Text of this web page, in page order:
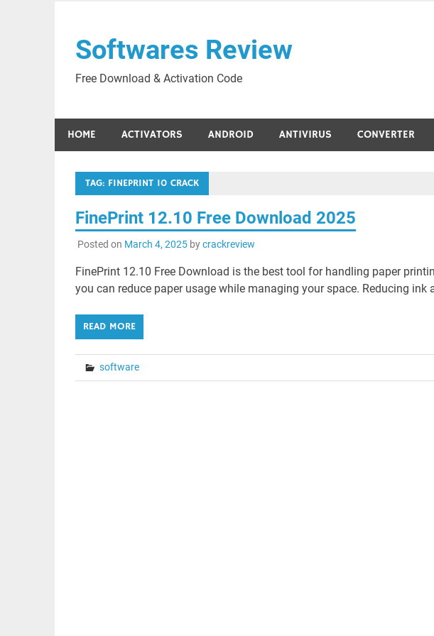
contentSoftwares Review
Free Download & Activation Code
HOME ACTIVATORS ANDROID ANTIVIRUS CONVERTER
TAG: FINEPRINT 10 CRACK
FinePrint 12.10 Free Download 2025
Posted on March 4, 2025bycrackreview
FinePrint 12.10 Free Download is the best tool for handling paper
you can reduce paper usage while managing your space. Reducing ink
READ MORE
software